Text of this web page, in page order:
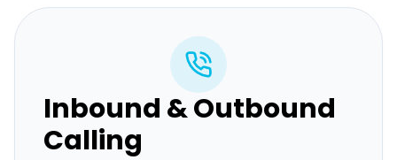
Inbound & Outbound
Calling